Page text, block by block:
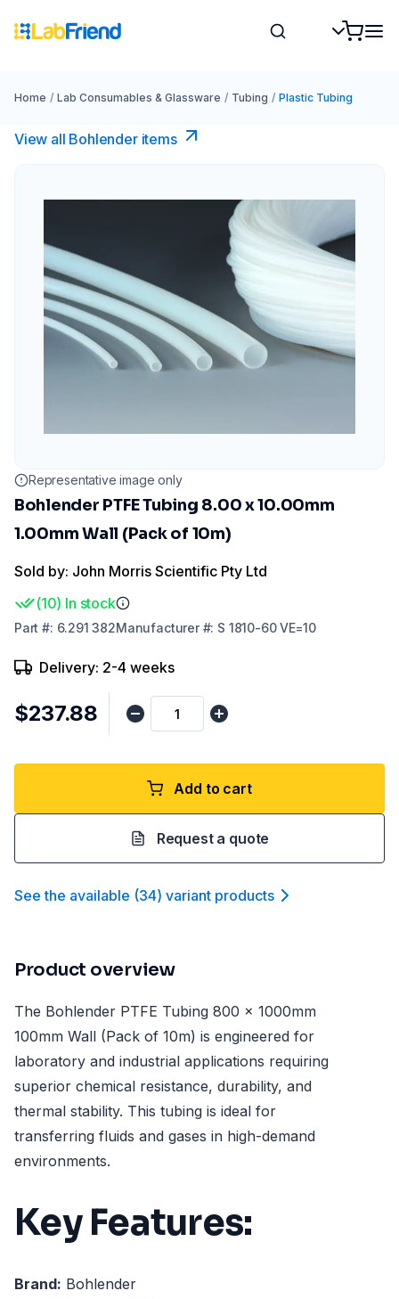
Home / Lab Consumables & Glassware / Tubing / Plastic Tubing
View all Bohlender items
Representative image only
Bohlender PTFE Tubing 8.00 x 10.00mm
1.00mm Wall (Pack of 10m)
Sold by: John Morris Scientific Pty Ltd
(10) In stock
Part #: 6.291 382Manufacturer#: S 1810-60 VE=10
Delivery: 2-4 weeks
$237.88
Add to cart
Request a quote
See the available (34) variant products
Product overview
The Bohlender PTFE Tubing 800 x 1000mm
100mm Wall (Pack of 10m) is engineered for
laboratory and industrial applications requiring
superior chemical resistance, durability, and
thermal stability. This tubing is ideal for
transferring fluids and gases in high-demand
environments.
Key Features:
Brand: Bohlender